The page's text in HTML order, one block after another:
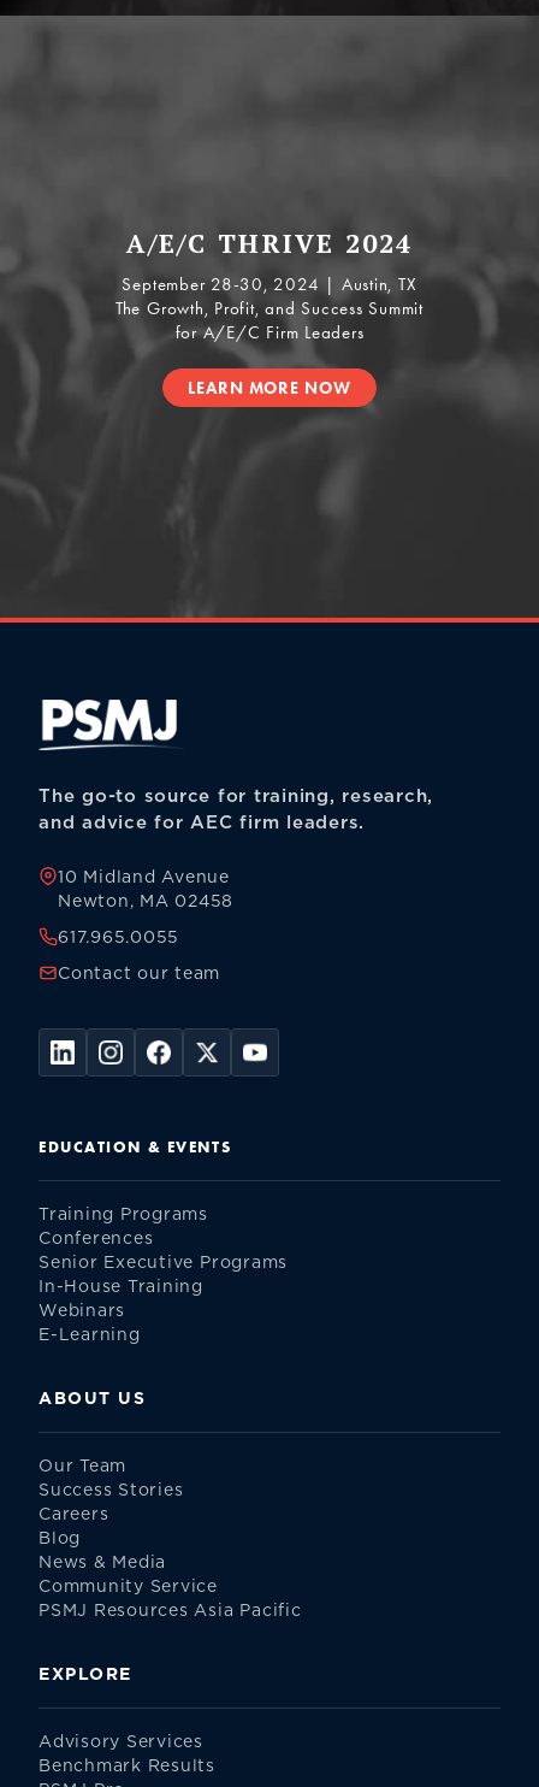
A/E/C THRIVE 2024
September 28-30, 2024 | Austin, TX
The Growth, Profit, and Success Summit
for A/E/C Firm Leaders
LEARN MORE NOW
The go-to source for training, research,
and advice for AEC firm leaders.
10 Midland Avenue
Newton, MA 02458
617.965.0055
Contact our team
EDUCATION & EVENTS
Training Programs
Conferences
Senior Executive Programs
In-House Training
Webinars
E-Learning
ABOUT US
Our Team
Success Stories
Careers
Blog
News & Media
Community Service
PSMJ Resources Asia Pacific
EXPLORE
Advisory Services
Benchmark Results